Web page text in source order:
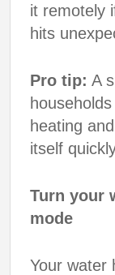
it remotely
hits
Pro tip: A
heating
itself
Turn your
mode
Your water